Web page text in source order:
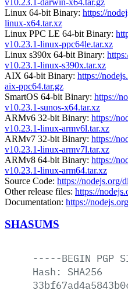
Linux 64-bit Binary: https://
linux-x64.tar.xz
Linux PPC LE 64-bit Binary:
v10.23.1-linux-ppc64le.tar.xz
Linux s390x 64-bit Binary:
v10.23.1-linux-s390x.tar.xz
AIX 64-bit Binary: https://
aix-ppc64.tar.gz
SmartOS 64-bit Binary: https://
v10.23.1-sunos-x64.tar.xz
ARMv6 32-bit Binary: https://
v10.23.1-linux-armv6l.tar.xz
ARMv7 32-bit Binary: https://
v10.23.1-linux-armv7l.tar.xz
ARMv8 64-bit Binary: https://
v10.23.1-linux-arm64.tar.xz
Source Code: https://nodejs.org/
Other release files: https://
Documentation: https://
SHASUMS
-----BEGIN PGP
Hash:
SHA256